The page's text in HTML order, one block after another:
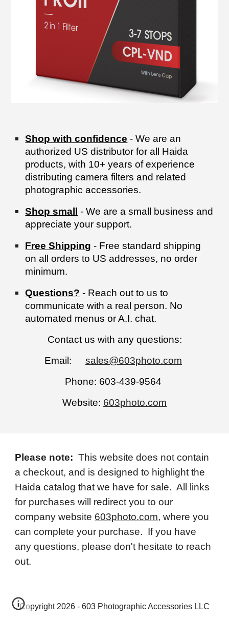
Shop with confidence - We are an
authorized US distributor for all Haida
products, with 10+ years of experience
distributing camera filters and related
photographic accessories.
Shop small
- We are a small business and
appreciate your support.
Free Shipping - Free standard shipping
on all orders to US addresses, no order
minimum.
Questions? - Reach out to us to
communicate with a real person. No
automated menus or A.I. chat.
Contact us with any questions:
Email:
sales@603photo.com
Phone: 603-439-9564
Website: 603photo.com
Please note: This website does not contain
a checkout, and is designed to highlight the
Haida catalog that we have for sale. All links
for purchases will redirect you to our
company website 603photo.com, where you
can complete your purchase. If you have
any questions, please don't hesitate to reach
out.
Copyright 2026 - 603 Photographic Accessories LLC